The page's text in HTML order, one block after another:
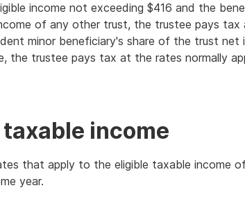
income not exceeding $416 and the
of any other trust, the trustee pays tax
minor beneficiary's share of the trust net
the trustee pays tax at the rates normally
income
that apply to the eligible taxable income
year.